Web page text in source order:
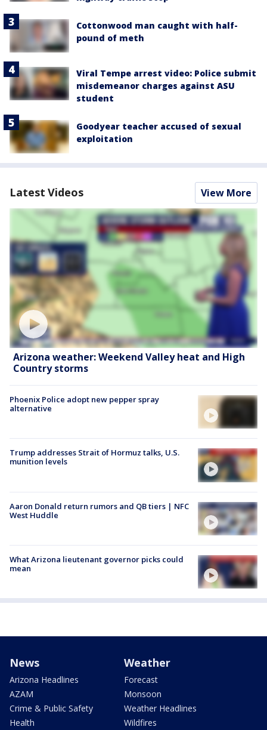
Cottonwood man caught with half-
pound of meth
Viral Tempe arrest video: Police submit
misdemeanor charges against ASU
student
Goodyear teacher accused of sexual
exploitation
Latest Videos View More
Arizona weather: Weekend Valley heat and High
Country storms
Phoenix Police adopt new pepper spray
alternative
Trump addresses Strait of Hormuz talks, U.S.
munition levels
Aaron Donald return rumors and QB tiers | NFC
West Huddle
What Arizona lieutenant governor picks could
mean
News
Arizona Headlines
AZAM
Crime & Public Safety
Health
Weather
Forecast
Monsoon
Weather Headlines
Wildfires